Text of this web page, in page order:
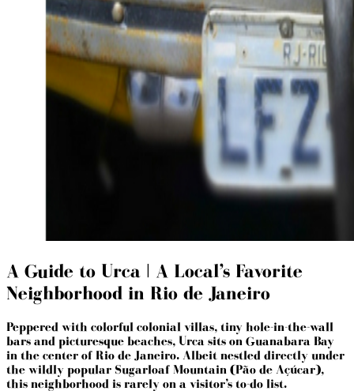
A Guide to Urca | A Local’s Favorite
Neighborhood in Rio de Janeiro
Peppered with colorful colonial villas, tiny hole-in-the-wall
bars and picturesque beaches, Urca sits on Guanabara Bay
in the center of Rio de Janeiro. Albeit nestled directly under
the wildly popular Sugarloaf Mountain (Pão de Açúcar),
this neighborhood is rarely on a visitor’s to-do list.